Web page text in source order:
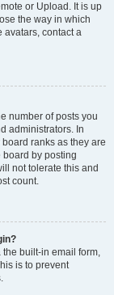
or Upload. It is up
the way in which
avatars, contact a
number of posts you
administrators. In
ranks as they are
board by posting
not tolerate this and
count.
built-in email form,
is to prevent